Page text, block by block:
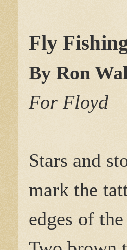
Fly
By Ron
For Floyd
Stars and
mark the
edges of